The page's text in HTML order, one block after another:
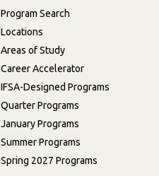
Program Search
Locations
Areas of Study
Career Accelerator
IFSA-Designed Programs
Quarter Programs
January Programs
Summer Programs
Spring 2027 Programs